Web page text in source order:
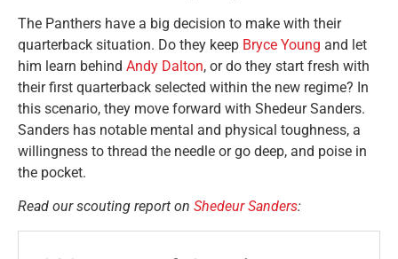
The Panthers have a big decision to make with their
quarterback situation. Do they keep Bryce Young and let
him learn behind Andy Dalton, or do they start fresh with
their first quarterback selected within the new regime? In
this scenario, they move forward with Shedeur Sanders.
Sanders has notable mental and physical toughness, a
willingness to thread the needle or go deep, and poise in
the pocket.
Read our scouting report on Shedeur Sanders: